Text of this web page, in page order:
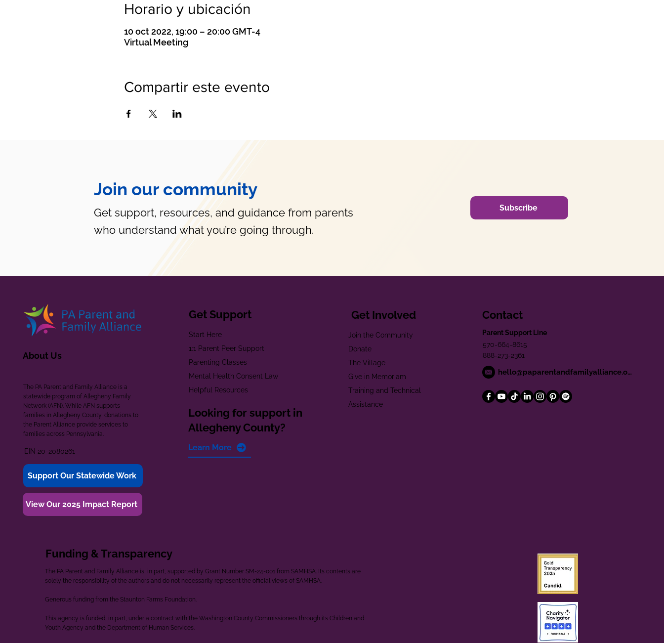
Horario y ubicación
10 oct 2022, 19:00 – 20:00 GMT-4
Virtual Meeting
Compartir este evento
Join our community
Get support, resources, and guidance from parents
who understand what you’re going through.
Subscribe
About Us
The PA Parent and Family Alliance is a
statewide program of Allegheny Family
Network (AFN). While AFN supports
families in Allegheny County, donations to
the Parent Alliance provide services to
families across Pennsylvania.
EIN 20-2080261
Support Our Statewide Work
View Our 2025 Impact Report
Get Support
Start Here
1:1 Parent Peer Support
Parenting Classes
Mental Health Consent Law
Helpful Resources
Looking for support in
Allegheny County?
Learn More
Get Involved
Join the Community
Donate
The Village
Give in Memoriam
Training and Technical
Assistance
Contact
Parent Support Line
570-664-8615
888-273-2361
hello@paparentandfamilyalliance.org
Funding & Transparency
The PA Parent and Family Alliance is, in part, supported by Grant Number SM-24-001 from SAMHSA. Its contents are
solely the responsibility of the authors and do not necessarily represent the official views of SAMHSA.
Generous funding from the Staunton Farms Foundation.
This agency is funded, in part, under a contract with the Washington County Commissioners through its Children and
Youth Agency and the Department of Human Services.